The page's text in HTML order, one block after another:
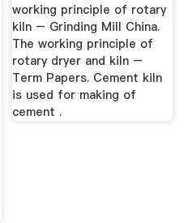
working principle of rotary
kiln – Grinding Mill China.
The working principle of
rotary dryer and kiln –
Term Papers. Cement kiln
is used for making of
cement .